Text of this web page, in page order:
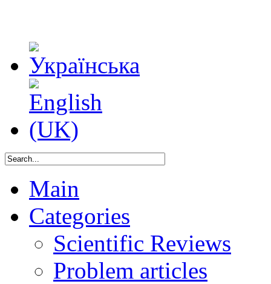
Main
Categories
Scientific Reviews
Problem articles